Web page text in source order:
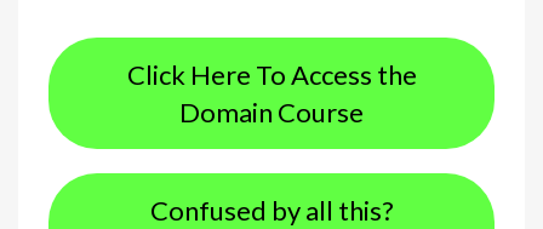
Click Here To Access the
Domain Course
Confused by all this?